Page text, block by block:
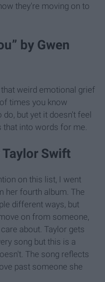
they're moving on to
by Gwen
weird emotional grief
times you know
but yet it doesn't feel
that into words for me.
Taylor Swift
on this list, I went
her fourth album. The
different ways, but
on from someone,
about. Taylor gets
song but this is a
The song reflects
past someone she